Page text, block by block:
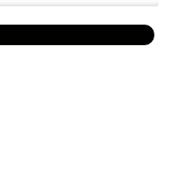
months and my twins for ten